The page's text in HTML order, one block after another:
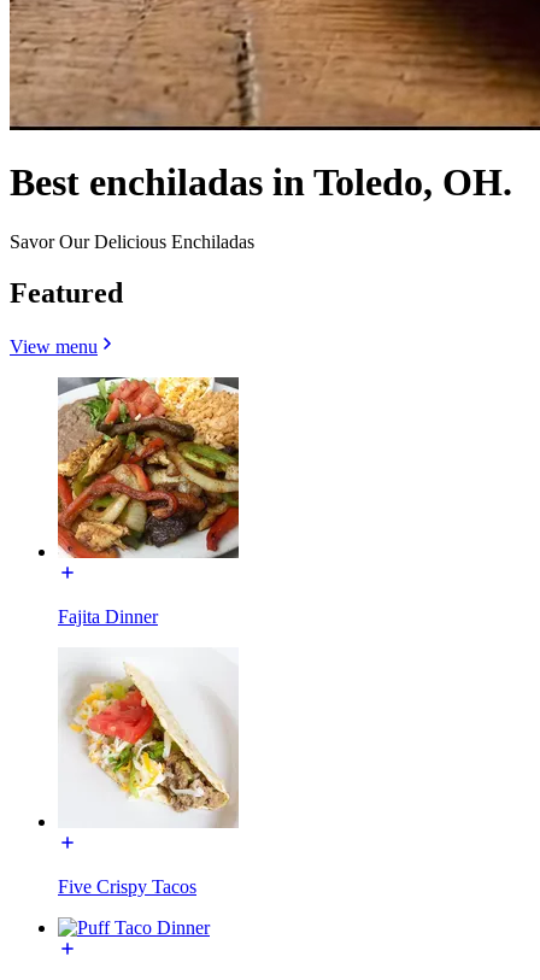
Best enchiladas in Toledo, OH.
Savor Our Delicious Enchiladas
Featured
View menu
Fajita Dinner
Five Crispy Tacos